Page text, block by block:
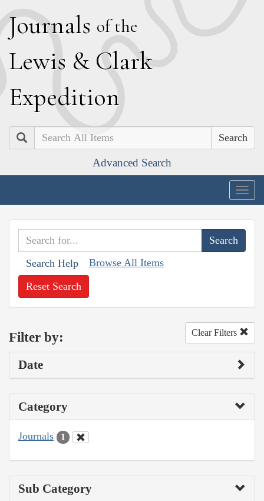
Journals of the
Lewis & Clark
Expedition
Search
Advanced Search
Search Help Browse All Items
Reset Search
Filter by: Clear Filters
Date
Category
Journals 1
Sub Category